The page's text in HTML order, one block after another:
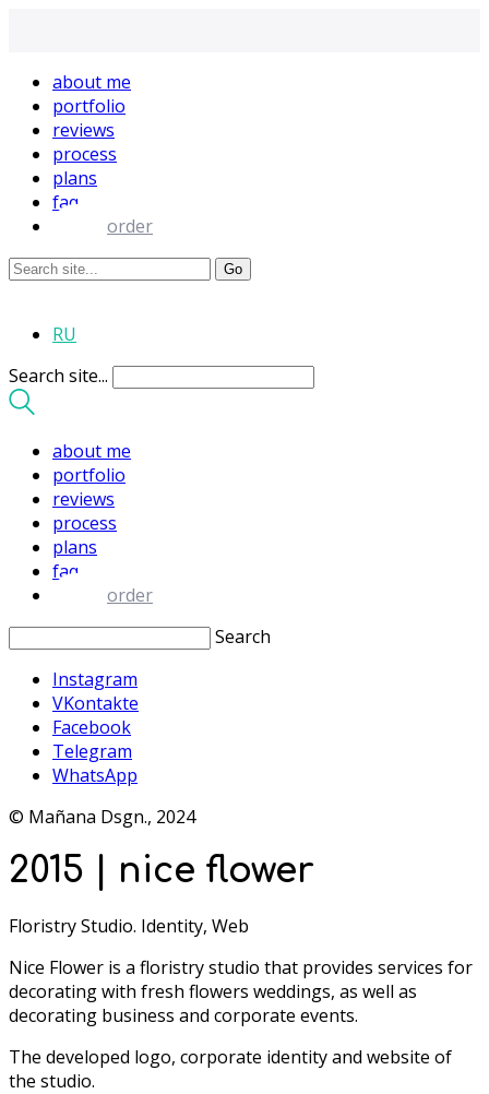
about me
portfolio
reviews
process
plans
faq
order
RU
Search site...
about me
portfolio
reviews
process
plans
faq
order
Search
Instagram
VKontakte
Facebook
Telegram
WhatsApp
© Mañana Dsgn., 2024
2015 | nice flower
Floristry Studio. Identity, Web
Nice Flower is a floristry studio that provides services for
decorating with fresh flowers weddings, as well as
decorating business and corporate events.
The developed logo, corporate identity and website of
the studio.